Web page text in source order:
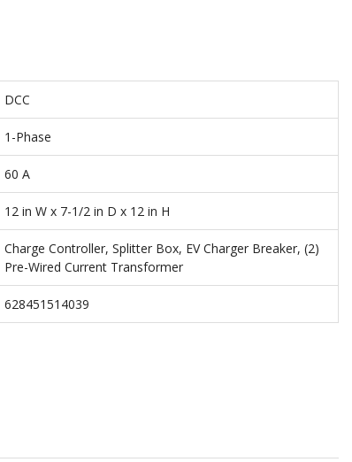
DCC
1-Phase
60 A
12 in W x 7-1/2 in D x 12 in H
Charge Controller, Splitter Box, EV Charger Breaker, (2)
Pre-Wired Current Transformer
628451514039